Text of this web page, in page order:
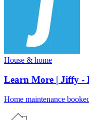
House & home
Learn More | Jiffy -
Home maintenance